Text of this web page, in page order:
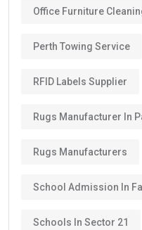
Office Furniture
Perth Towing Service
RFID Labels Supplier
Rugs Manufacturer In
Rugs Manufacturers
School Admission In
Schools In Sector 21